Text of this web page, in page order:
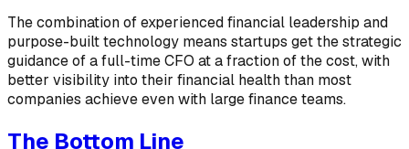
The combination of experienced financial leadership and
purpose-built technology means startups get the strategic
guidance of a full-time CFO at a fraction of the cost, with
better visibility into their financial health than most
companies achieve even with large finance teams.
The Bottom Line